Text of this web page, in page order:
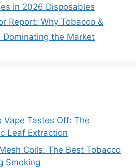
in 2026 Disposables
Report: Why Tobacco &
Dominating the Market
Vape Tastes Off: The
Leaf Extraction
Coils: The Best Tobacco
Smoking